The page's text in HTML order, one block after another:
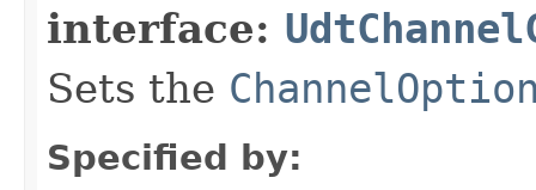
interface:
Sets the
Specified by: